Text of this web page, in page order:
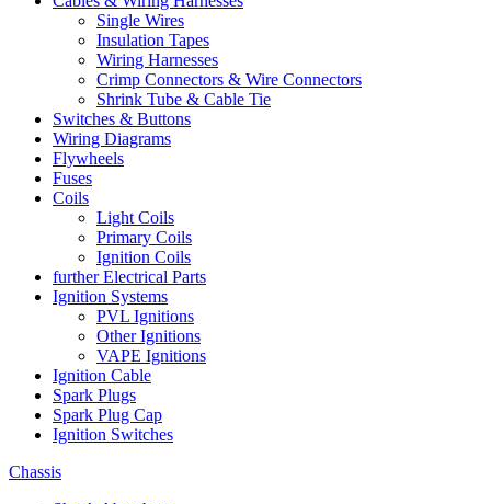
Single Wires
Insulation Tapes
Wiring Harnesses
Crimp Connectors & Wire Connectors
Shrink Tube & Cable Tie
Switches & Buttons
Wiring Diagrams
Flywheels
Fuses
Coils
Light Coils
Primary Coils
Ignition Coils
further Electrical Parts
Ignition Systems
PVL Ignitions
Other Ignitions
VAPE Ignitions
Ignition Cable
Spark Plugs
Spark Plug Cap
Ignition Switches
Chassis